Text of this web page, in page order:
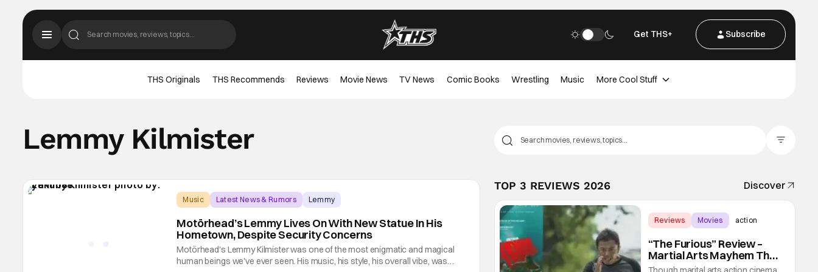
Get THS+ Subscribe
THS Originals THS Recommends Reviews Movie News TV News Comic Books Wrestling Music More Cool Stuff
Lemmy Kilmister
Music Latest News & Rumors Lemmy
Motörhead’s Lemmy Lives On With New Statue In His
Hometown, Despite Security Concerns
Motörhead's Lemmy Kilmister was one of the most enigmatic and magical
human beings we've ever seen. His music, his style, his overall vibe, was
TOP 3 REVIEWS 2026 Discover
Reviews Movies action
“The Furious” Review –
Martial Arts Mayhem That
Levels Up The Genre